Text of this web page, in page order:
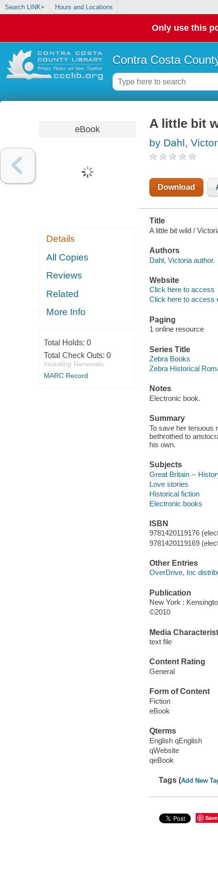
Search LINK+ Hours and Locations
Only use this
Contra Costa
eBook
Details
All Copies
Reviews
Related
More Info
Total Holds: 0
Total Check Outs: 0
Including Renewals
MARC Record
A little bit
by Dahl,
Download
Title
A little bit wild /
Authors
Dahl, Victoria author.
Website
Click here to access
Click here to access
Paging
1 online resource
Series Title
Zebra Books
Zebra Historical
Notes
Electronic book.
Summary
To save her tenuous
bethrothed to
his own.
Subjects
Great Britain --
Love stories
Historical fiction
Electronic books
ISBN
9781420119176
9781420119169
Other Entries
OverDrive, Inc
Publication
New York :
©2010
Media
text file
Content Rating
General
Form of Content
Fiction
eBook
Qterms
English qEnglish
qWebsite
qeBook
Tags (Add New
Save